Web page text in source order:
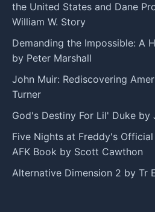
the United States and Dane
William W. Story
Demanding the Impossible: A
by Peter Marshall
John Muir: Rediscovering
Turner
God's Destiny For Lil' Duke by
Five Nights at Freddy's
AFK Book by Scott Cawthon
Alternative Dimension 2 by Tr